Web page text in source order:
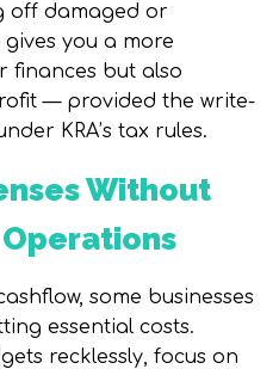
off damaged or
you a more
finances but also
— provided the write-
KRA’s tax rules.
Without
some businesses
essential costs.
recklessly, focus on